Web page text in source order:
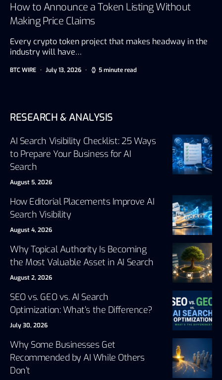
How to Announce a Token Listing Without
Making Price Claims
Every crypto token project that makes headway in the
industry will have…
BTC WIRE July 13, 2026 5 minute read
RESEARCH & ANALYSIS
AI Search Visibility Checklist: 25 Ways
to Prepare Your Business for AI
Search
August 5, 2026
How Editorial Placements Improve AI
Search Visibility
August 4, 2026
Why Topical Authority Is Becoming
the Most Valuable Asset in AI Search
August 2, 2026
SEO vs. GEO vs. AI Search
Optimization: What’s the Difference?
July 30, 2026
Why Some Businesses Get
Recommended by AI While Others
Don’t